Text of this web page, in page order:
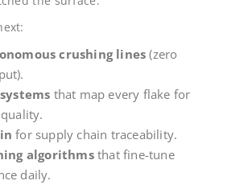
crushing lines(zero
that map every flake for
for supply chain traceability.
algorithmsthat fine-tune
daily.